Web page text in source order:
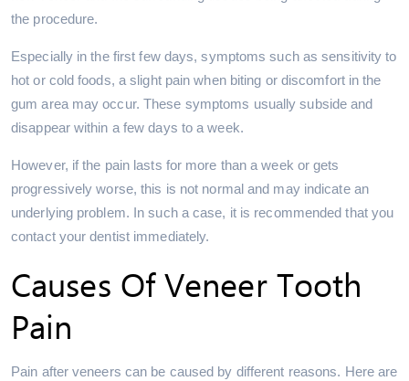
the procedure.
Especially in the first few days, symptoms such as sensitivity to
hot or cold foods, a slight pain when biting or discomfort in the
gum area may occur. These symptoms usually subside and
disappear within a few days to a week.
However, if the pain lasts for more than a week or gets
progressively worse, this is not normal and may indicate an
underlying problem. In such a case, it is recommended that you
contact your dentist immediately.
Causes Of Veneer Tooth
Pain
Pain after veneers can be caused by different reasons. Here are